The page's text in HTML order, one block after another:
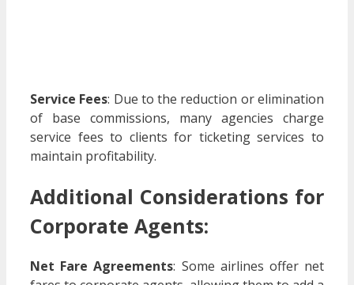
Service Fees: Due to the reduction or elimination
of base commissions, many agencies charge
service fees to clients for ticketing services to
maintain profitability.
Additional Considerations for
Corporate Agents:
Net Fare Agreements: Some airlines offer net